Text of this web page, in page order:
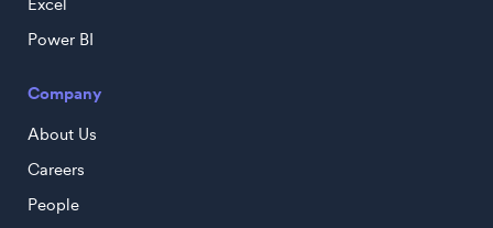
Power BI
Company
About Us
Careers
People